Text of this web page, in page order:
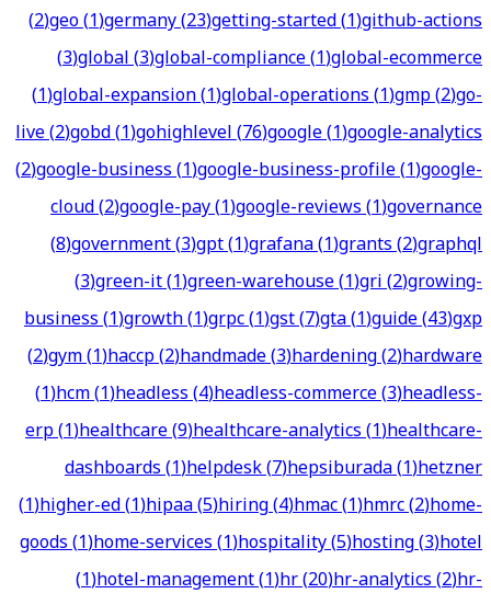
(2)geo(1)germany(23)getting-started(1)github-actions
(3)global(3)global-compliance(1)global-ecommerce
(1)global-expansion(1)global-operations(1)gmp(2)go-
live(2)gobd(1)gohighlevel(76)google(1)google-analytics
(2)google-business(1)google-business-profile(1)google-
cloud(2)google-pay(1)google-reviews(1)governance
(8)government(3)gpt(1)grafana(1)grants(2)graphql
(3)green-it(1)green-warehouse(1)gri(2)growing-
business(1)growth(1)grpc(1)gst(7)gta(1)guide(43)gxp
(2)gym(1)haccp(2)handmade(3)hardening(2)hardware
(1)hcm(1)headless(4)headless-commerce(3)headless-
erp(1)healthcare(9)healthcare-analytics(1)healthcare-
dashboards(1)helpdesk(7)hepsiburada(1)hetzner
(1)higher-ed(1)hipaa(5)hiring(4)hmac(1)hmrc(2)home-
goods(1)home-services(1)hospitality(5)hosting(3)hotel
(1)hotel-management(1)hr(20)hr-analytics(2)hr-